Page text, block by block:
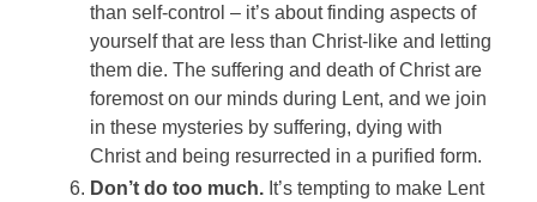
than self-control – it’s about finding aspects of
yourself that are less than Christ-like and letting
them die. The suffering and death of Christ are
foremost on our minds during Lent, and we join
in these mysteries by suffering, dying with
Christ and being resurrected in a purified form.
Don’t do too much. It’s tempting to make Lent